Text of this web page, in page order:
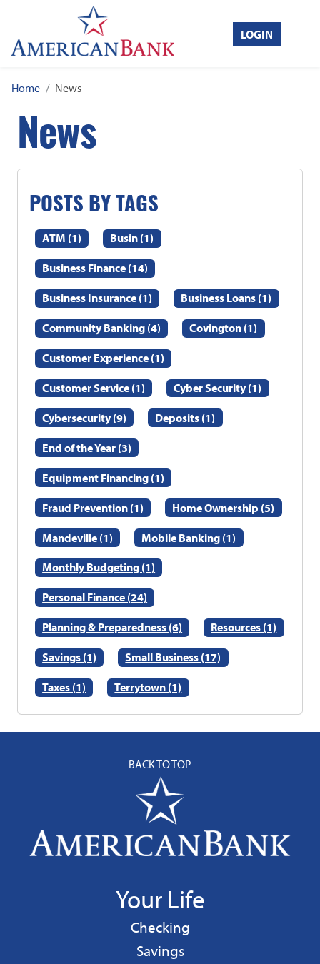
Home
LOGIN
Toggle
Search
Home News
News
POSTS BY TAGS
ATM (1) Busin (1)
Business Finance (14)
Business Insurance (1) Business Loans (1)
Community Banking (4) Covington (1)
Customer Experience (1)
Customer Service (1) Cyber Security (1)
Cybersecurity (9) Deposits (1)
End of the Year (3)
Equipment Financing (1)
Fraud Prevention (1) Home Ownership (5)
Mandeville (1) Mobile Banking (1)
Monthly Budgeting (1)
Personal Finance (24)
Planning & Preparedness (6) Resources (1)
Savings (1) Small Business (17)
Taxes (1) Terrytown (1)
BACK TO TOP
Your Life
Personal
Checking
Personal
Savings